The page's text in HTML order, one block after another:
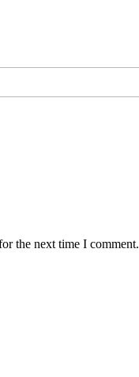
the next time I comment.